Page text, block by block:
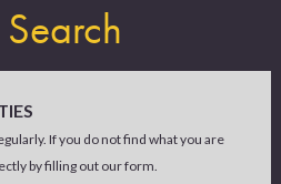
If you do not find what you are
by filling out our form.